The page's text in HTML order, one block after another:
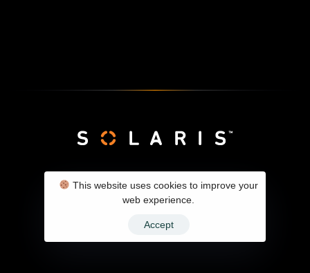
SolarX Client Panel Contact Privacy Policy
This website uses cookies to improve your
web experience.
Accept